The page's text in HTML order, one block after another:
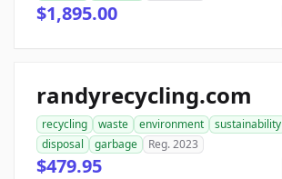
$1,895.00
randyrecycling.com
recycling waste environment sustainability
disposal
garbage Reg. 2023
$479.95